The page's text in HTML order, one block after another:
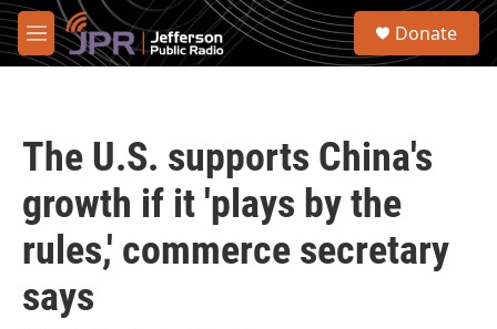
Skip to main content
M
e
S
Donate
The U.S. supports China's
growth if it 'plays by the
rules,' commerce secretary
says